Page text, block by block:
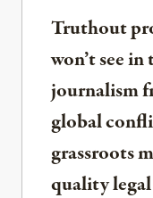
Truthout
won’t see
journalism
global
grassroots
quality